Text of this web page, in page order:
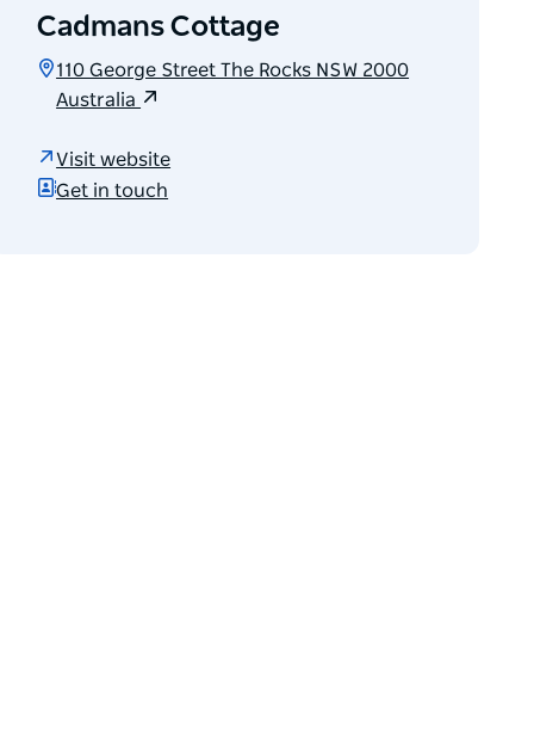
Cadmans Cottage
110 George Street The Rocks NSW 2000
Australia
Visit website
Get in touch